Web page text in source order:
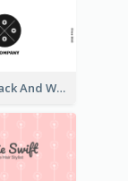
Unique Black And White Circular Business Card Designs